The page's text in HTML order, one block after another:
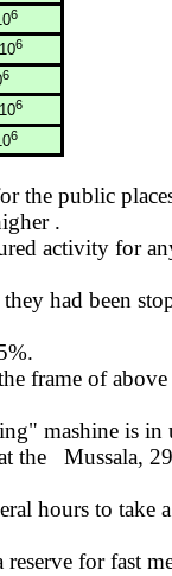
6
6
6
6
6
the public
.
activity for
had been
frame of
" mashine is in
the
Mussala,
hours to take
for fast